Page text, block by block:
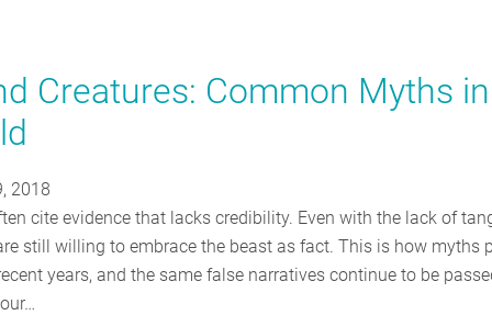
Creatures: Common Myths
2018
cite evidence that lacks credibility. Even with the lack of
still willing to embrace the beast as fact. This is how myths
years, and the same false narratives continue to be